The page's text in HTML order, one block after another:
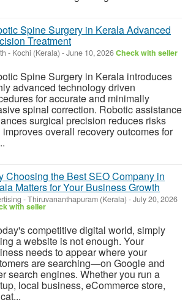
Spine Surgery in Kerala Advanced
Treatment
- Kochi (Kerala) -June 10, 2026Check with seller
Spine Surgery in Kerala introduces
advanced technology driven
for accurate and minimally
spinal correction. Robotic assistance
surgical precision reduces risks
improves overall recovery outcomes for
Choosing the Best SEO Company in
Matters for Your Business Growth
-Thiruvananthapuram (Kerala) -July 20, 2026
with seller
competitive digital world, simply
a website is not enough. Your
needs to appear where your
are searching—on Google and
search engines. Whether you run a
local business, eCommerce store,